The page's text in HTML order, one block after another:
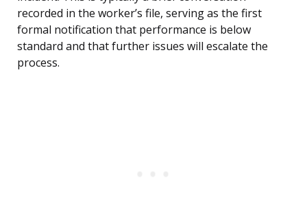
recorded in the worker’s file, serving as the first
formal notification that performance is below
standard and that further issues will escalate the
process.